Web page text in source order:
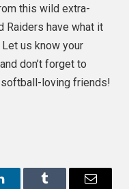
this wild extra-
Raiders have what it
us know your
don’t forget to
loving friends!